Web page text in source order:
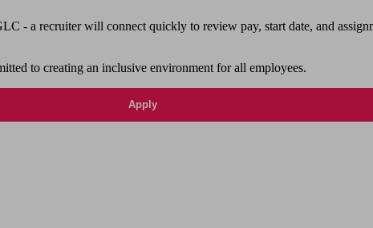
- a recruiter will connect quickly to review pay, start date, and
to creating an inclusive environment for all employees.
Apply